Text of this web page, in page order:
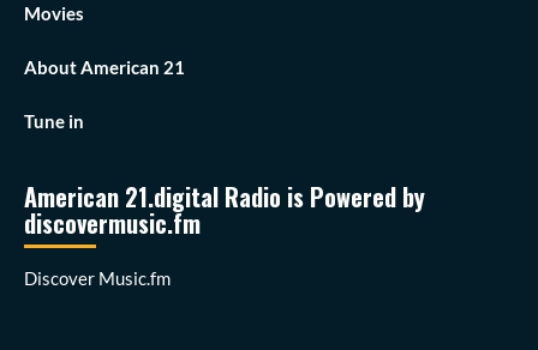
Movies
About American 21
Tune in
American 21.digital Radio is Powered by
discovermusic.fm
Discover Music.fm